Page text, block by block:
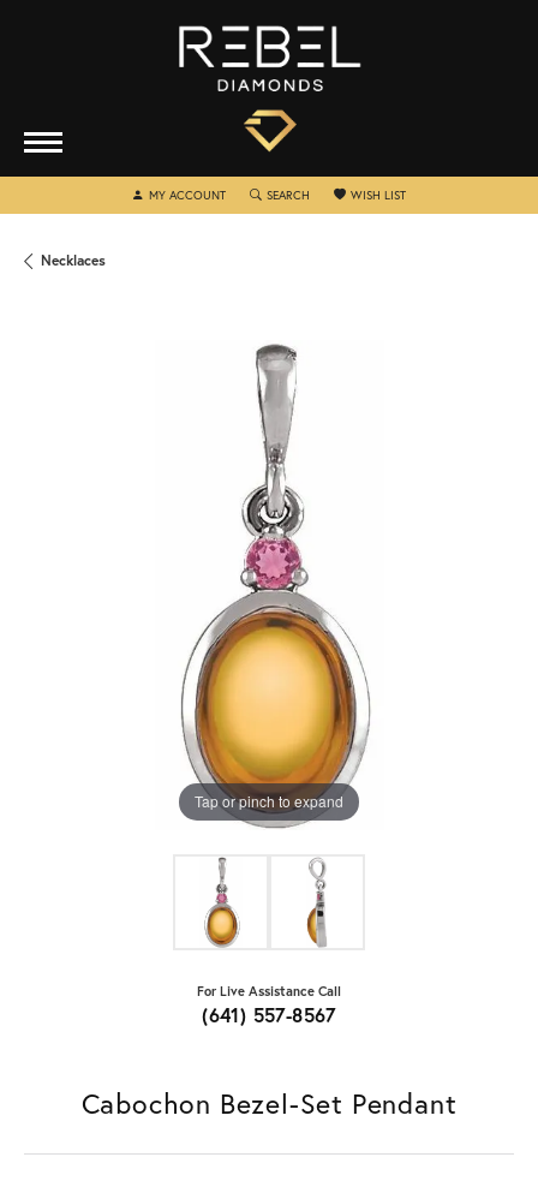
MY ACCOUNTTOGGLE MY ACCOUNT MENU
SEARCH TOGGLE SEARCH MENU
WISH LISTTOGGLE MY WISHLIST
Necklaces
Tap or pinch to expand
For Live Assistance Call
(641) 557-8567
Cabochon Bezel-Set Pendant